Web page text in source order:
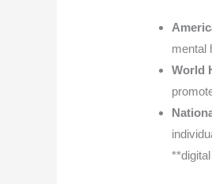
mental
World